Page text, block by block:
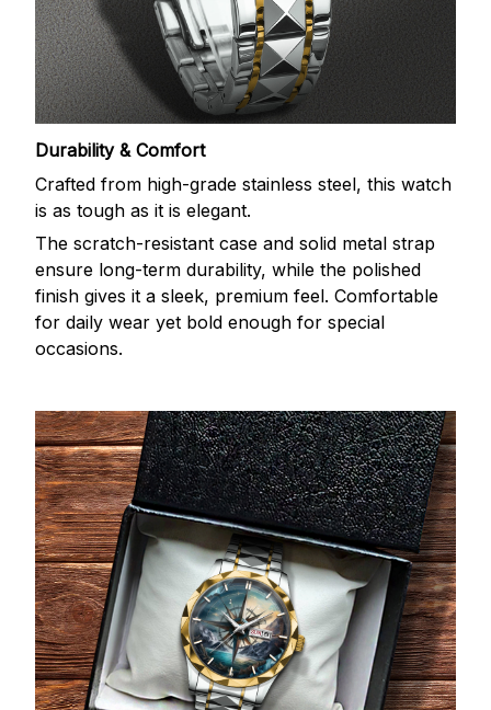
Durability & Comfort
Crafted from high-grade stainless steel, this watch
is as tough as it is elegant.
The scratch-resistant case and solid metal strap
ensure long-term durability, while the polished
finish gives it a sleek, premium feel. Comfortable
for daily wear yet bold enough for special
occasions.